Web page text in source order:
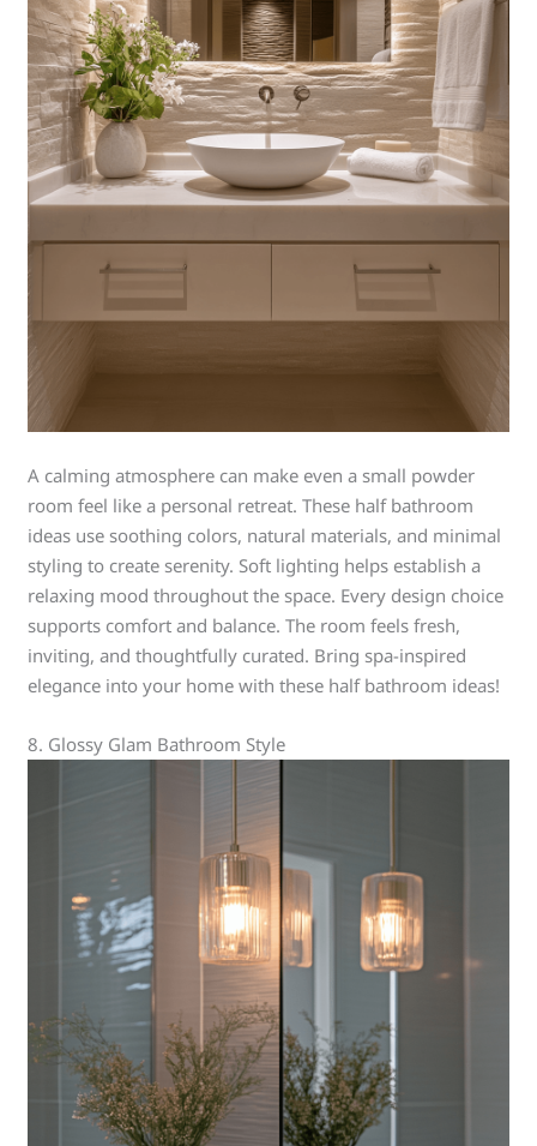
A calming atmosphere can make even a small powder
room feel like a personal retreat. These half bathroom
ideas use soothing colors, natural materials, and minimal
styling to create serenity. Soft lighting helps establish a
relaxing mood throughout the space. Every design choice
supports comfort and balance. The room feels fresh,
inviting, and thoughtfully curated. Bring spa-inspired
elegance into your home with these half bathroom ideas!
8. Glossy Glam Bathroom Style